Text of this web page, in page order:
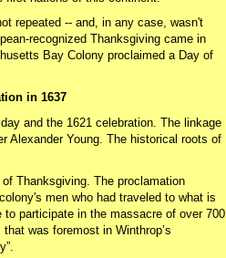
repeated -- and, in any case, wasn't
recognized Thanksgiving came in
Bay Colony proclaimed a Day of
in 1637
and the 1621 celebration. The linkage
Alexander Young. The historical roots of
Thanksgiving. The proclamation
men who had traveled to what is
participate in the massacre of over 700
was foremost in Winthrop’s